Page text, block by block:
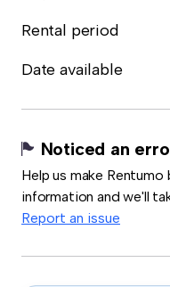
Rental period
Date available
Noticed an
Help us make
information and we'll
Report an issue